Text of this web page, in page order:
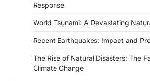
Response
World Tsunami: A Devastating
Recent Earthquakes: Impact and
The Rise of Natural Disasters: The
Climate Change